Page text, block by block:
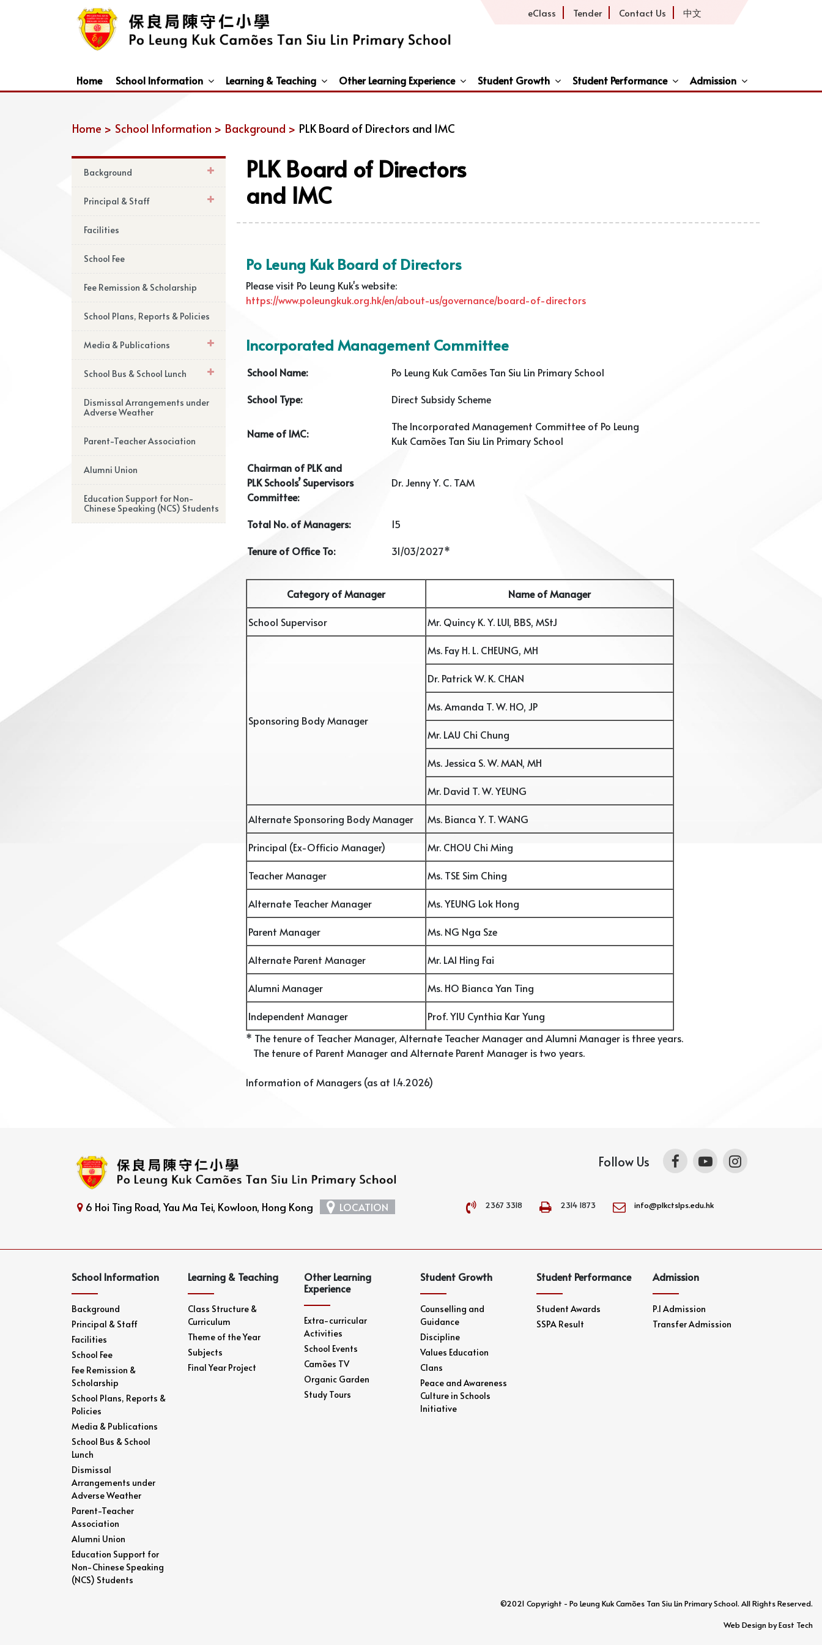
eClass Tender Contact Us 中文
Home School Information Learning & Teaching Other Learning Experience Student Growth Student Performance Admission
Home > School Information > Background > PLK Board of Directors and IMC
Background
Principal & Staff
Facilities
School Fee
Fee Remission & Scholarship
School Plans, Reports & Policies
Media & Publications
School Bus & School Lunch
Dismissal Arrangements under
Adverse Weather
Parent-Teacher Association
Alumni Union
Education Support for Non-
Chinese Speaking (NCS) Students
PLK Board of Directors
and IMC
Po Leung Kuk Board of Directors
Please visit Po Leung Kuk's website:
https://www.poleungkuk.org.hk/en/about-us/governance/board-of-directors
Incorporated Management Committee
School Name:
Po Leung Kuk Camões Tan Siu Lin Primary School
School Type:
Direct Subsidy Scheme
Name of IMC:
The Incorporated Management Committee of Po Leung
Kuk Camões Tan Siu Lin Primary School
Chairman of PLK and
PLK Schools’ Supervisors
Committee:
Dr. Jenny Y. C. TAM
Total No. of Managers:
15
Tenure of Office To:
31/03/2027*
Category of Manager Name of Manager
School Supervisor Mr. Quincy K. Y. LUI, BBS, MStJ
Sponsoring Body Manager
Ms. Fay H. L. CHEUNG, MH
Dr. Patrick W. K. CHAN
Ms. Amanda T. W. HO, JP
Mr. LAU Chi Chung
Ms. Jessica S. W. MAN, MH
Mr. David T. W. YEUNG
Alternate Sponsoring Body Manager Ms. Bianca Y. T. WANG
Principal (Ex-Officio Manager) Mr. CHOU Chi Ming
Teacher Manager Ms. TSE Sim Ching
Alternate Teacher Manager Ms. YEUNG Lok Hong
Parent Manager Ms. NG Nga Sze
Alternate Parent Manager Mr. LAI Hing Fai
Alumni Manager Ms. HO Bianca Yan Ting
Independent Manager
Prof. YIU Cynthia Kar Yung
* The tenure of Teacher Manager, Alternate Teacher Manager and Alumni Manager is three years.
The tenure of Parent Manager and Alternate Parent Manager is two years.
Information of Managers (as at 1.4.2026)
6 Hoi Ting Road, Yau Ma Tei, Kowloon, Hong Kong LOCATION
Follow Us
2367 3318 2314 1873 info@plkctslps.edu.hk
School Information
Background
Principal & Staff
Facilities
School Fee
Fee Remission &
Scholarship
School Plans, Reports &
Policies
Media & Publications
School Bus & School
Lunch
Dismissal
Arrangements under
Adverse Weather
Parent-Teacher
Association
Alumni Union
Education Support for
Non-Chinese Speaking
(NCS) Students
Learning & Teaching
Class Structure &
Curriculum
Theme of the Year
Subjects
Final Year Project
Other Learning
Experience
Extra-curricular
Activities
School Events
Camões TV
Organic Garden
Study Tours
Student Growth
Counselling and
Guidance
Discipline
Values Education
Clans
Peace and Awareness
Culture in Schools
Initiative
Student Performance
Student Awards
SSPA Result
Admission
P.1 Admission
Transfer Admission
©2021 Copyright - Po Leung Kuk Camões Tan Siu Lin Primary School. All Rights Reserved.
Web DesignbyEast Tech